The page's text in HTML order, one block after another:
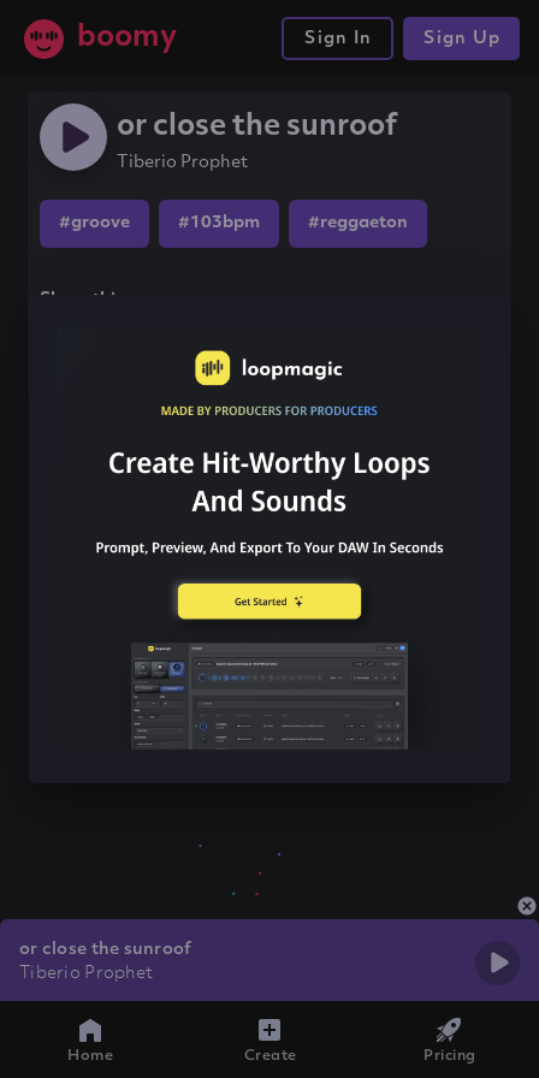
boomy Sign In Sign Up
or close the sunroof
Tiberio Prophet
#groove #103bpm #reggaeton
Share this song
or close the sunroof
Tiberio Prophet
Home Create Pricing